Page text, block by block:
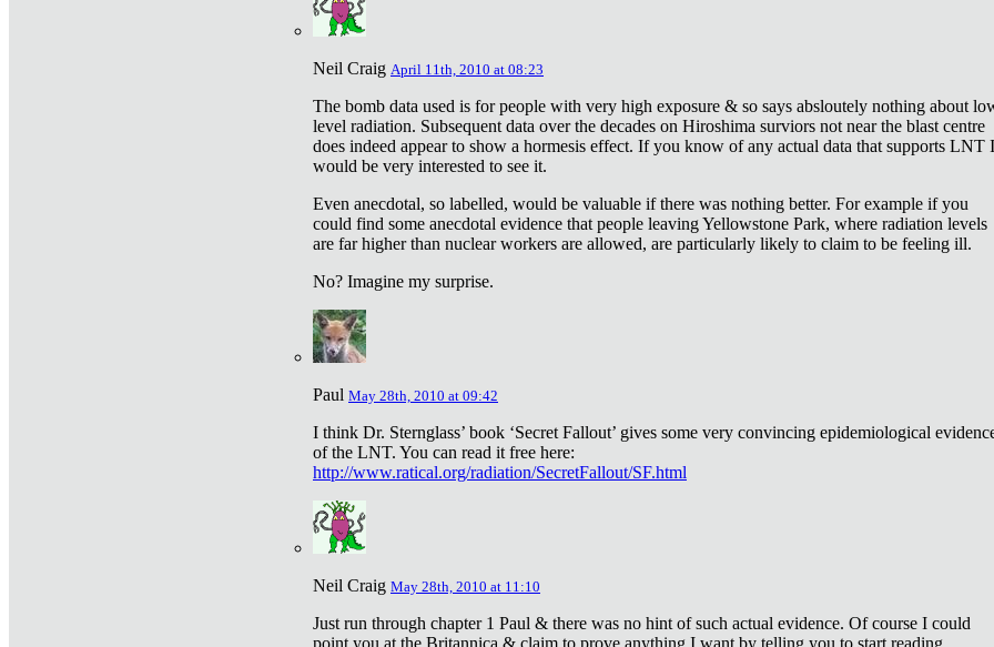
Neil Craig April 11th, 2010 at 08:23
The bomb data used is for people with very high exposure & so says absloutely nothing about
level radiation. Subsequent data over the decades on Hiroshima surviors not near the blast centre
does indeed appear to show a hormesis effect. If you know of any actual data that supports LNT I
would be very interested to see it.
Even anecdotal, so labelled, would be valuable if there was nothing better. For example if you
could find some anecdotal evidence that people leaving Yellowstone Park, where radiation levels
are far higher than nuclear workers are allowed, are particularly likely to claim to be feeling ill.
No? Imagine my surprise.
Paul May 28th, 2010 at 09:42
I think Dr. Sternglass’ book ‘Secret Fallout’ gives some very convincing epidemiological
of the LNT. You can read it free here:
http://www.ratical.org/radiation/SecretFallout/SF.html
Neil Craig May 28th, 2010 at 11:10
Just run through chapter 1 Paul & there was no hint of such actual evidence. Of course I could